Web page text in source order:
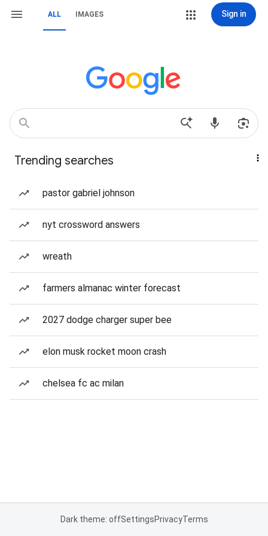
ALL IMAGES Sign in
Trending searches
pastor gabriel johnson
nyt crossword answers
wreath
farmers almanac winter forecast
2027 dodge charger super bee
elon musk rocket moon crash
chelsea fc ac milan
Dark theme: offSettingsPrivacyTerms